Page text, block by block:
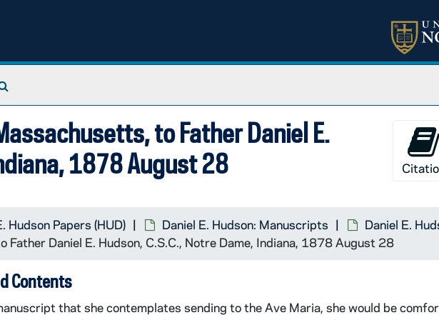
to Father Daniel E.
1878 August 28
Hudson Papers (HUD) Daniel E. Hudson: Manuscripts
Daniel E.
Father Daniel E. Hudson, C.S.C., Notre Dame, Indiana, 1878 August 28
Contents
that she contemplates sending to the Ave Maria, she would be